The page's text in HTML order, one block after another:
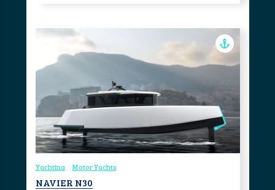
Yachting Motor Yachts
NAVIER N30